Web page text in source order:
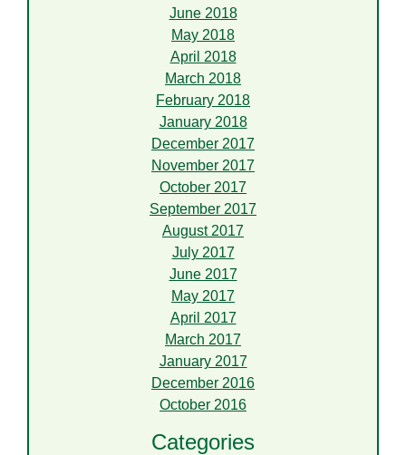
June 2018
May 2018
April 2018
March 2018
February 2018
January 2018
December 2017
November 2017
October 2017
September 2017
August 2017
July 2017
June 2017
May 2017
April 2017
March 2017
January 2017
December 2016
October 2016
Categories